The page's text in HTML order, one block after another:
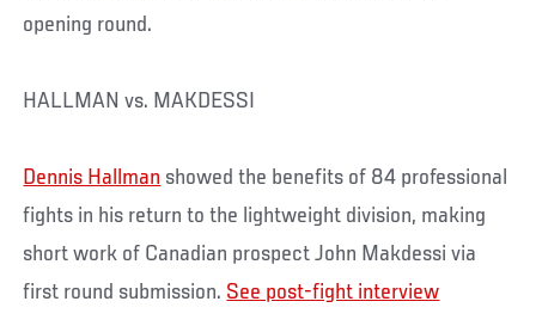
opening round.
HALLMAN vs. MAKDESSI
Dennis Hallman showed the benefits of 84 professional
fights in his return to the lightweight division, making
short work of Canadian prospect John Makdessi via
first round submission. See post-fight interview